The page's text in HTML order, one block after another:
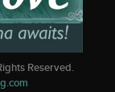
Reserved.